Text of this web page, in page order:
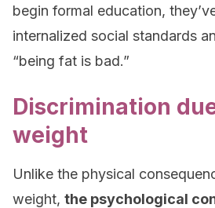
begin formal education,
internalized social standards
“being fat is bad.”
Discrimination
weight
Unlike the physical
weight, the psychological